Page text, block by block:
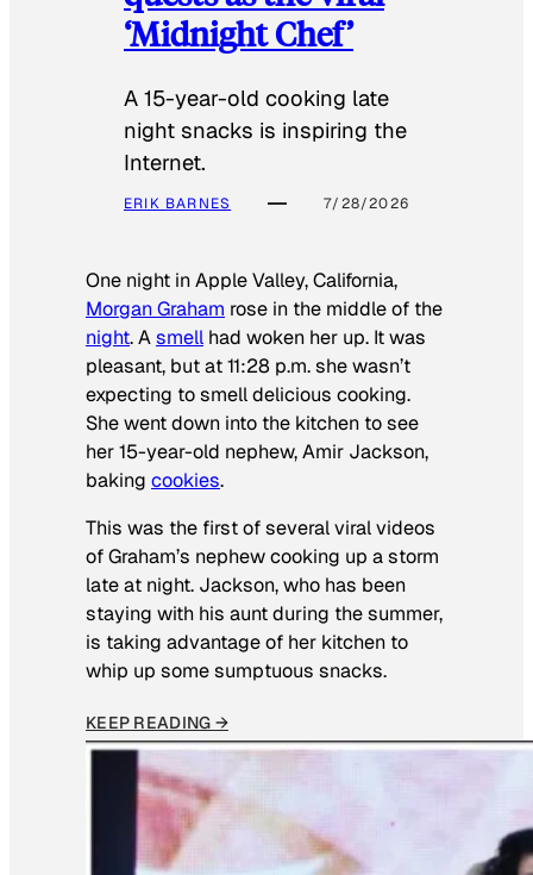
‘Midnight Chef’
A 15-year-old cooking late
night snacks is inspiring the
Internet.
ERIK BARNES 7/28/2026
One night in Apple Valley, California,
Morgan Graham rose in the middle of the
night. Asmell had woken her up. It was
pleasant, but at 11:28 p.m. she wasn’t
expecting to smell delicious cooking.
She went down into the kitchen to see
her 15-year-old nephew, Amir Jackson,
baking cookies.
This was the first of several viral videos
of Graham’s nephew cooking up a storm
late at night. Jackson, who has been
staying with his aunt during the summer,
is taking advantage of her kitchen to
whip up some sumptuous snacks.
KEEP READING →